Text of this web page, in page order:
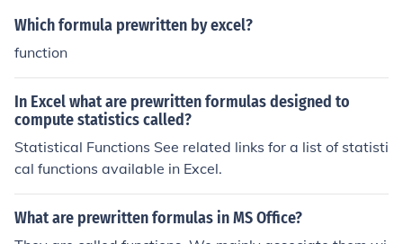
Which formula prewritten by excel?
function
In Excel what are prewritten formulas designed to
compute statistics called?
Statistical Functions See related links for a list of statisti
cal functions available in Excel.
What are prewritten formulas in MS Office?